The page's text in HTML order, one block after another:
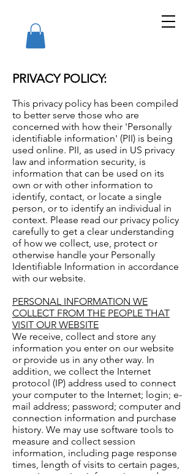
PRIVACY POLICY:
This privacy policy has been compiled
to better serve those who are
concerned with how their 'Personally
identifiable information' (PII) is being
used online. PII, as used in US privacy
law and information security, is
information that can be used on its
own or with other information to
identify, contact, or locate a single
person, or to identify an individual in
context. Please read our privacy policy
carefully to get a clear understanding
of how we collect, use, protect or
otherwise handle your Personally
Identifiable Information in accordance
with our website.
PERSONAL INFORMATION WE
COLLECT FROM THE PEOPLE THAT
VISIT OUR WEBSITE
We receive, collect and store any
information you enter on our website
or provide us in any other way. In
addition, we collect the Internet
protocol (IP) address used to connect
your computer to the Internet; login; e-
mail address; password; computer and
connection information and purchase
history. We may use software tools to
measure and collect session
information, including page response
times, length of visits to certain pages,